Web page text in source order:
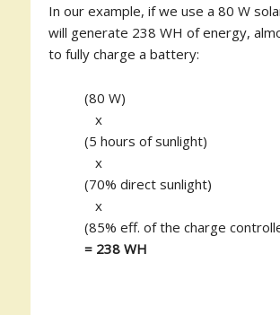
In our example, if we use a 80 W
will generate 238 WH of energy,
to fully charge a battery:
(80 W)
x
(5 hours of sunlight)
x
(70% direct sunlight)
x
(85% eff. of the charge
= 238 WH